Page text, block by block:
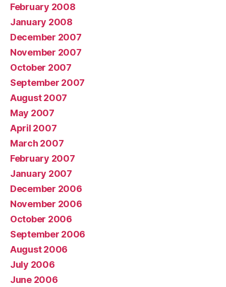
February 2008
January 2008
December 2007
November 2007
October 2007
September 2007
August 2007
May 2007
April 2007
March 2007
February 2007
January 2007
December 2006
November 2006
October 2006
September 2006
August 2006
July 2006
June 2006